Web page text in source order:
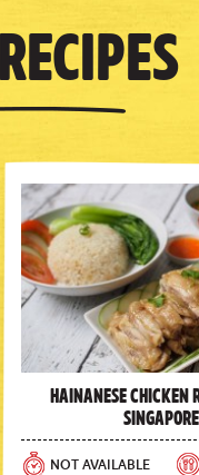
Hainanese Chicken
Singapore
NOT AVAILABLE